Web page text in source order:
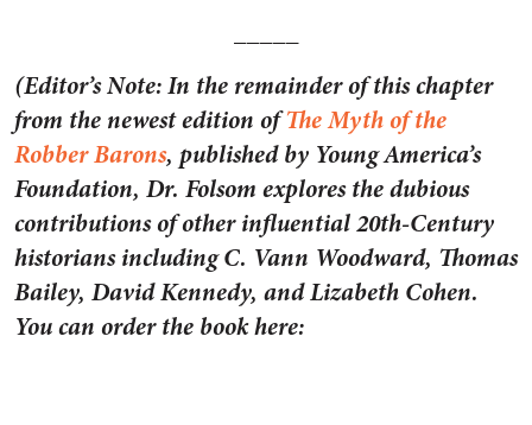
(Editor’s Note: In the remainder of this chapter
from the newest edition ofThe Myth of the
Robber Barons, published by Young America’s
Foundation, Dr. Folsom explores the dubious
contributions of other influential 20th-Century
historians including C. Vann Woodward, Thomas
Bailey, David Kennedy, and Lizabeth Cohen.
You can order the book here: